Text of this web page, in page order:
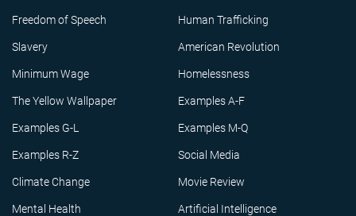
Freedom of Speech Human Trafficking
Slavery American Revolution
Minimum Wage Homelessness
The Yellow Wallpaper Examples A-F
Examples G-L Examples M-Q
Examples R-Z Social Media
Climate Change Movie Review
Mental Health Artificial Intelligence